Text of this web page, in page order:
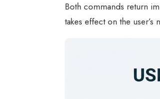
Both commands return
takes effect on the user’s